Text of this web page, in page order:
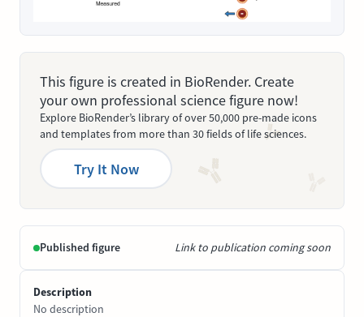
This figure is created in BioRender. Create
your own professional science figure now!
Explore BioRender’s library of over 50,000 pre-made icons
and templates from more than 30 fields of life sciences.
Try It Now
Published figure Link to publication coming soon
Description
No description